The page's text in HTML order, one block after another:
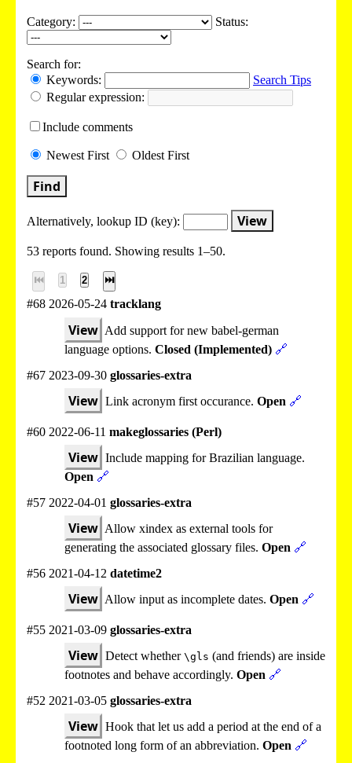
Category: Status:
Search for:
Keywords:
Search Tips
Regular expression:
Include comments
Newest First Oldest First
Find
Alternatively, lookup ID (key): View
53 reports found. Showing results 1–50.
⏮ 1 2 ⏭
#68 2026-05-24 tracklang
View Add support for new babel-german
language options. Closed (Implemented) 🔗
#67 2023-09-30 glossaries-extra
View Link acronym first occurance. Open 🔗
#60 2022-06-11 makeglossaries (Perl)
View Include mapping for Brazilian language.
Open 🔗
#57 2022-04-01 glossaries-extra
View Allow xindex as external tools for
generating the associated glossary files. Open 🔗
#56 2021-04-12 datetime2
View Allow input as incomplete dates. Open 🔗
#55 2021-03-09 glossaries-extra
View Detect whether \gls (and friends) are inside
footnotes and behave accordingly. Open 🔗
#52 2021-03-05 glossaries-extra
View Hook that let us add a period at the end of a
footnoted long form of an abbreviation. Open 🔗